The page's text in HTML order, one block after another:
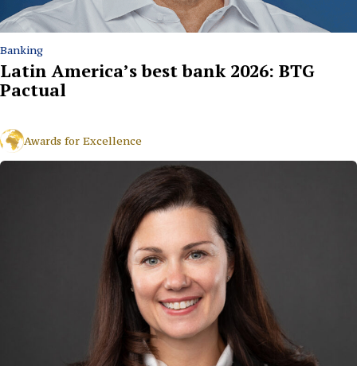
Banking
Latin America’s best bank 2026: BTG
Pactual
Awards for Excellence